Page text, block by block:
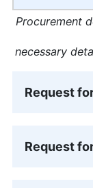
Procurement
necessary
Request
Request